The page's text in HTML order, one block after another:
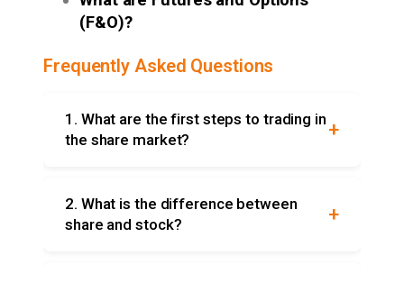
(F&O)?
Frequently Asked Questions
1. What are the first steps to trading in
the share market?
and trading account with an SEBI registered
broker, deposit money in the account,
2. What is the difference between
share and stock?